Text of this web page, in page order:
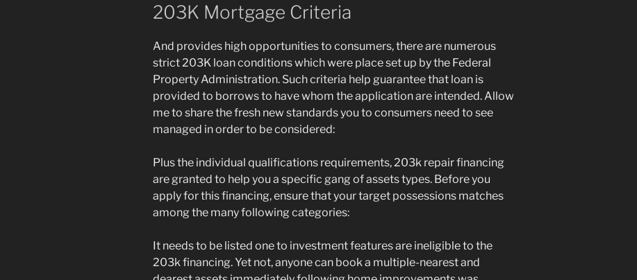
203K Mortgage Criteria
And provides high opportunities to consumers, there are numerous
strict 203K loan conditions which were place set up by the Federal
Property Administration. Such criteria help guarantee that loan is
provided to borrows to have whom the application are intended. Allow
me to share the fresh new standards you to consumers need to see
managed in order to be considered:
Plus the individual qualifications requirements, 203k repair financing
are granted to help you a specific gang of assets types. Before you
apply for this financing, ensure that your target possessions matches
among the many following categories:
It needs to be listed one to investment features are ineligible to the
203k financing. Yet not, anyone can book a multiple-nearest and